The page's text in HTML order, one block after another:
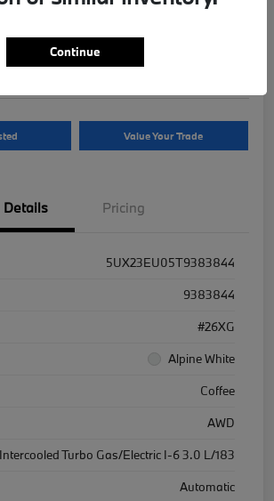
Value Your Trade
Details Pricing
5UX23EU05T9383844
9383844
#26XG
Alpine White
Coffee
AWD
Intercooled Turbo Gas/Electric I-6 3.0 L/183
Automatic
Continue